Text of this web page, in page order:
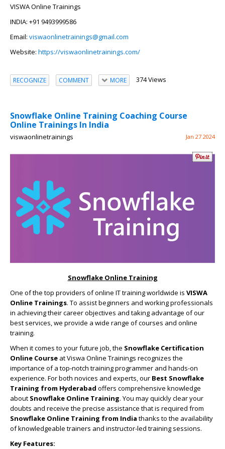
VISWA Online Trainings
INDIA: +91 9493999586
Email: viswaonlinetrainings@gmail.com
Website: https://viswaonlinetrainings.com/
RECOGNIZE COMMENT MORE 374 Views
Snowflake Online Training Coaching Course
Online Trainings In India
viswaonlinetrainings Jan 27 2024
Snowflake Online Training
One of the top providers of online IT training worldwide is VISWA
Online Trainings. To assist beginners and working professionals
in achieving their career objectives and taking advantage of our
best services, we provide a wide range of courses and online
training.
When it comes to your future job, the Snowflake Certification
Online Course at Viswa Online Trainings recognizes the
importance of a top-notch training programmer and hands-on
experience. For both novices and experts, our Best Snowflake
Training from Hyderabad offers comprehensive knowledge
about Snowflake Online Training. You may quickly clear your
doubts and receive the precise assistance that is required from
Snowflake Online Training from India thanks to the availability
of knowledgeable trainers and instructor-led training sessions.
Key Features: